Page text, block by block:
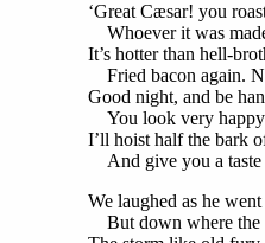
‘Great Cæsar! you
Whoever it was
It’s hotter than hell-
Fried bacon again.
Good night, and be
You look very happy
I’ll hoist half the bark
And give you a taste
We laughed as he
But down where the